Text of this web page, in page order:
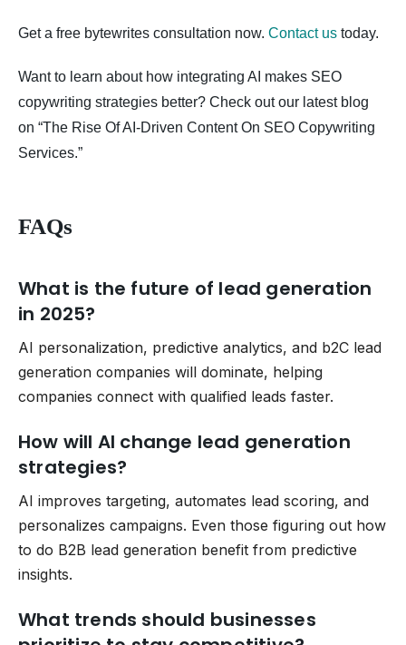
Get a free bytewrites consultation now. Contact us today.
Want to learn about how integrating AI makes SEO
copywriting strategies better? Check out our latest blog
on “The Rise Of AI-Driven Content On SEO Copywriting
Services.”
FAQs
What is the future of lead generation
in 2025?
AI personalization, predictive analytics, and b2C lead
generation companies will dominate, helping
companies connect with qualified leads faster.
How will AI change lead generation
strategies?
AI improves targeting, automates lead scoring, and
personalizes campaigns. Even those figuring out how
to do B2B lead generation benefit from predictive
insights.
What trends should businesses